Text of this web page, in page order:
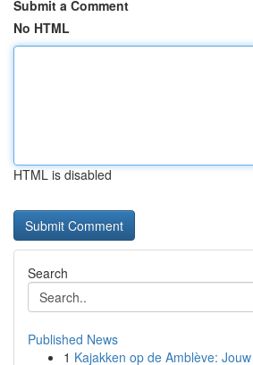
Submit a Comment
No HTML
HTML is disabled
Search
Published News
1 Kajakken op de Amblève: